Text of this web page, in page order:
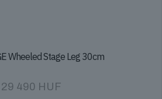
Wheeled Stage Leg 30cm
29 490 HUF